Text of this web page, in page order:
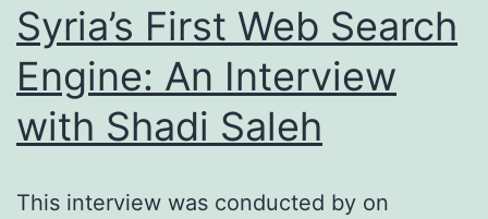
Syria’s First Web Search
Engine: An Interview
with Shadi Saleh
This interview was conducted by on